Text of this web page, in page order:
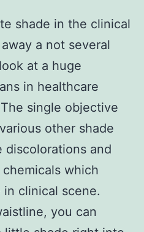
shade in the clinical
a not several
at a huge
in healthcare
single objective
other shade
discolorations and
which
clinical scene.
you can